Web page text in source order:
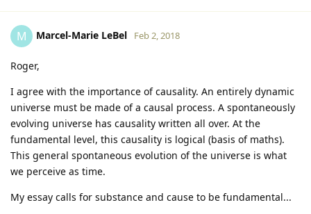
M Marcel-Marie LeBel Feb 2, 2018
Roger,
I agree with the importance of causality. An entirely dynamic
universe must be made of a causal process. A spontaneously
evolving universe has causality written all over. At the
fundamental level, this causality is logical (basis of maths).
This general spontaneous evolution of the universe is what
we perceive as time.
My essay calls for substance and cause to be fundamental...